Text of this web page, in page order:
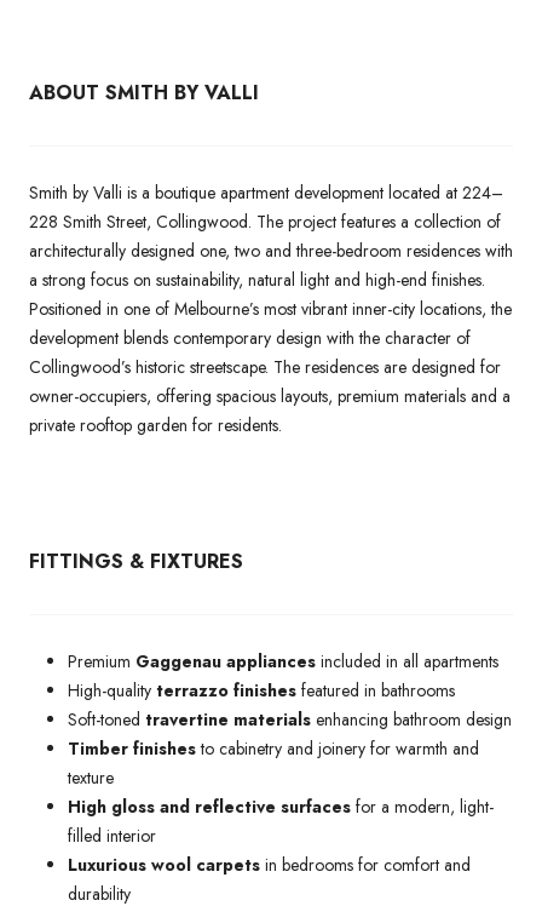
ABOUT SMITH BY VALLI
Smith by Valli is a boutique apartment development located at 224–
228 Smith Street, Collingwood. The project features a collection of
architecturally designed one, two and three-bedroom residences with
a strong focus on sustainability, natural light and high-end finishes.
Positioned in one of Melbourne’s most vibrant inner-city locations, the
development blends contemporary design with the character of
Collingwood’s historic streetscape. The residences are designed for
owner-occupiers, offering spacious layouts, premium materials and a
private rooftop garden for residents.
FITTINGS & FIXTURES
Premium Gaggenau appliances included in all apartments
High-quality terrazzo finishes featured in bathrooms
Soft-toned travertine materials enhancing bathroom design
Timber finishesto cabinetry and joinery for warmth and
texture
High gloss and reflective surfaces for a modern, light-
filled interior
Luxurious wool carpets in bedrooms for comfort and
durability